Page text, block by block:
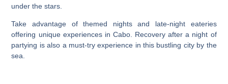
under the stars.
Take advantage of themed nights and late-night eateries
offering unique experiences in Cabo. Recovery after a night of
partying is also a must-try experience in this bustling city by the
sea.